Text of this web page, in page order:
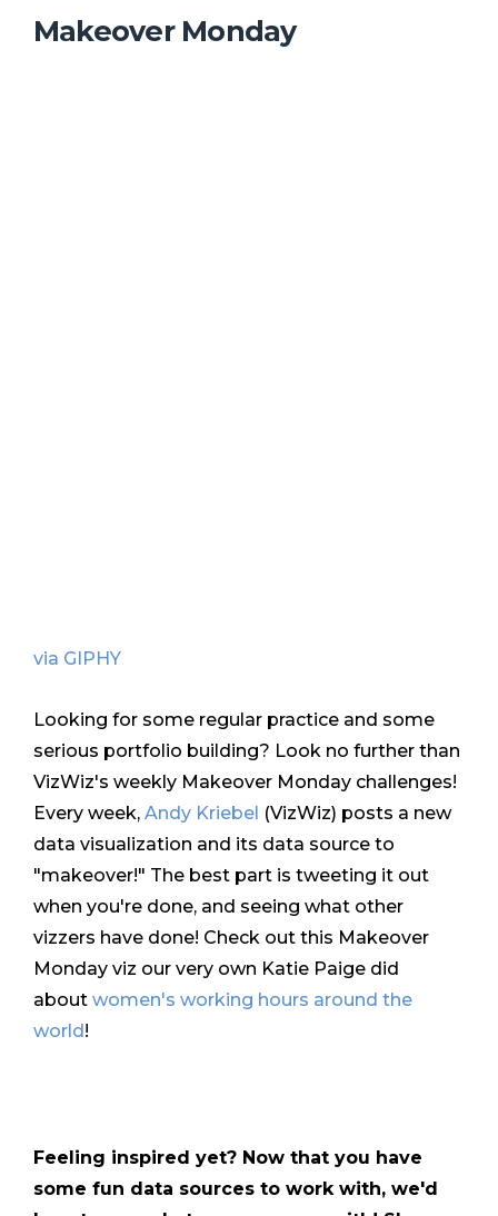
Makeover Monday
via GIPHY
Looking for some regular practice and some
serious portfolio building? Look no further than
VizWiz's weekly Makeover Monday challenges!
Every week, Andy Kriebel (VizWiz) posts a new
data visualization and its data source to
"makeover!" The best part is tweeting it out
when you're done, and seeing what other
vizzers have done! Check out this Makeover
Monday viz our very own Katie Paige did
about women's working hours around the
world !
Feeling inspired yet? Now that you have
some fun data sources to work with, we'd